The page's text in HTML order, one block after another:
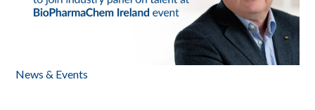
News & Events